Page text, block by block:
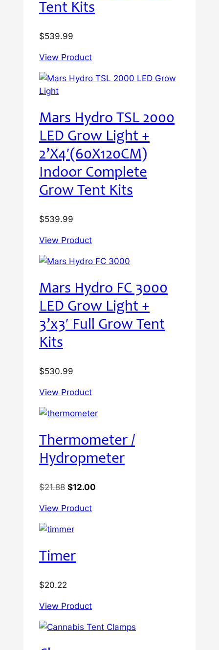
Tent Kits
$539.99
View Product
Mars Hydro TSL 2000
LED Grow Light +
2’X4′(60X120CM)
Indoor Complete
Grow Tent Kits
$539.99
View Product
Mars Hydro FC 3000
LED Grow Light +
3’x3′ Full Grow Tent
Kits
$530.99
View Product
Thermometer /
Hydropmeter
$21.88 Original
was:
$21.88.
$12.00
View Product
Timer
$20.22
View Product